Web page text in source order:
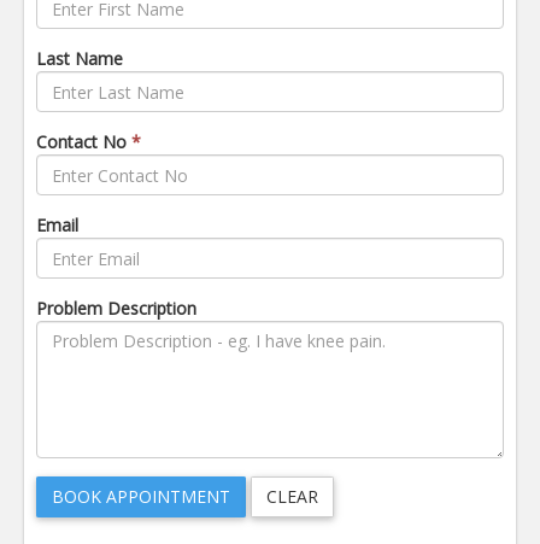
Last Name
Contact No *
Email
Problem Description